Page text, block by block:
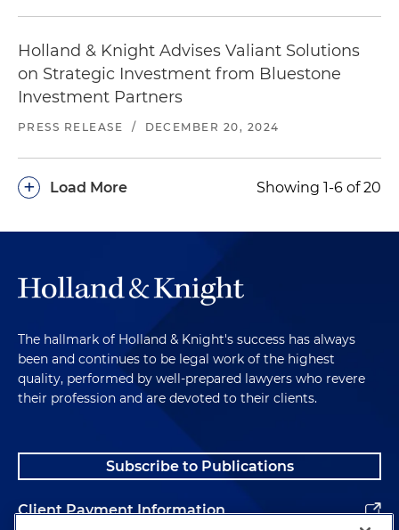
Holland & Knight Advises Valiant Solutions
on Strategic Investment from Bluestone
Investment Partners
PRESS RELEASE / DECEMBER 20, 2024
Load More
+ Showing 1-6 of 20
The hallmark of Holland & Knight's success has always
been and continues to be legal work of the highest
quality, performed by well-prepared lawyers who revere
their profession and are devoted to their clients.
Subscribe to Publications
Client Payment Information